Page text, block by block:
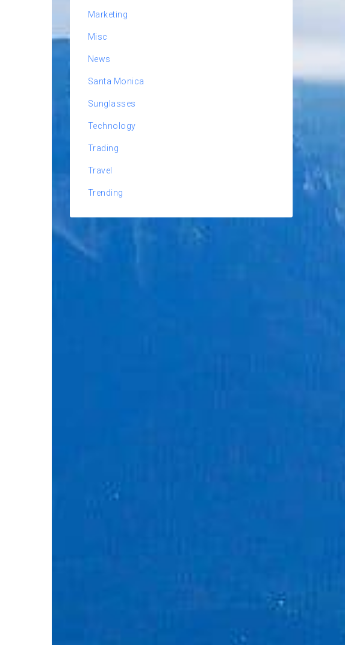
Marketing
Misc
News
Santa Monica
Sunglasses
Technology
Trading
Travel
Trending